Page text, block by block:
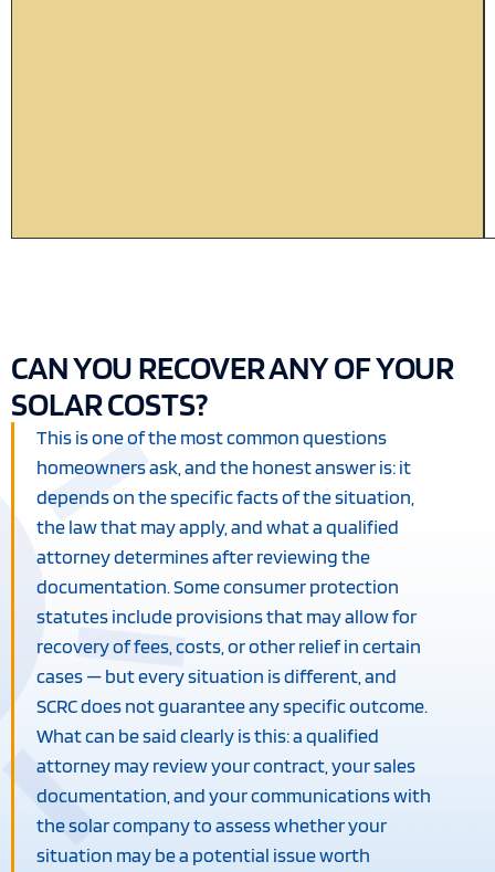
CAN YOU RECOVER ANY OF YOUR
SOLAR COSTS?
This is one of the most common questions
homeowners ask, and the honest answer is: it
depends on the specific facts of the situation,
the law that may apply, and what a qualified
attorney determines after reviewing the
documentation. Some consumer protection
statutes include provisions that may allow for
recovery of fees, costs, or other relief in certain
cases — but every situation is different, and
SCRC does not guarantee any specific outcome.
What can be said clearly is this: a qualified
attorney may review your contract, your sales
documentation, and your communications with
the solar company to assess whether your
situation may be a potential issue worth